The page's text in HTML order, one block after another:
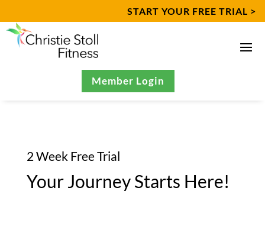
START YOUR FREE TRIAL >
Member Login
2 Week Free Trial
​Your Journey Starts Here!